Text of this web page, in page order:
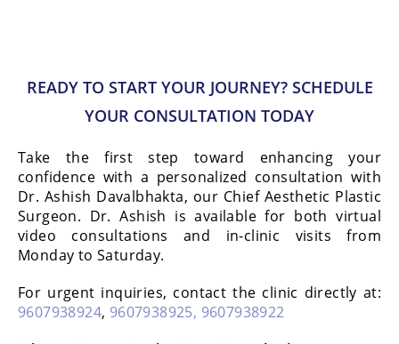
READY TO START YOUR JOURNEY? SCHEDULE
YOUR CONSULTATION TODAY
Take the first step toward enhancing your
confidence with a personalized consultation with
Dr. Ashish Davalbhakta, our Chief Aesthetic Plastic
Surgeon. Dr. Ashish is available for both virtual
video consultations and in-clinic visits from
Monday to Saturday.
For urgent inquiries, contact the clinic directly at:
9607938924, 9607938925, 9607938922